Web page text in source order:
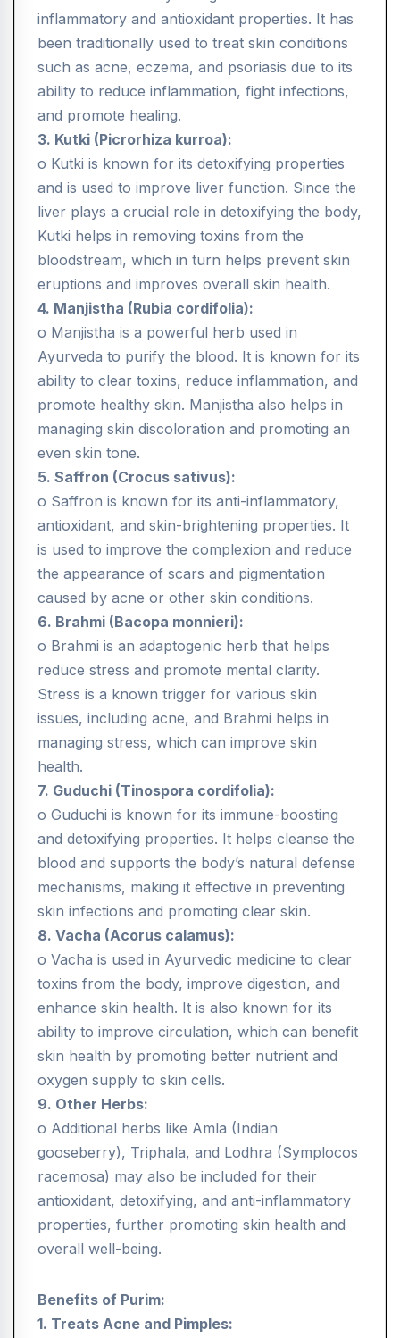
inflammatory and antioxidant properties. It has
been traditionally used to treat skin conditions
such as acne, eczema, and psoriasis due to its
ability to reduce inflammation, fight infections,
and promote healing.
3. Kutki (Picrorhiza kurroa):
o Kutki is known for its detoxifying properties
and is used to improve liver function. Since the
liver plays a crucial role in detoxifying the body,
Kutki helps in removing toxins from the
bloodstream, which in turn helps prevent skin
eruptions and improves overall skin health.
4. Manjistha (Rubia cordifolia):
o Manjistha is a powerful herb used in
Ayurveda to purify the blood. It is known for its
ability to clear toxins, reduce inflammation, and
promote healthy skin. Manjistha also helps in
managing skin discoloration and promoting an
even skin tone.
5. Saffron (Crocus sativus):
o Saffron is known for its anti-inflammatory,
antioxidant, and skin-brightening properties. It
is used to improve the complexion and reduce
the appearance of scars and pigmentation
caused by acne or other skin conditions.
6. Brahmi (Bacopa monnieri):
o Brahmi is an adaptogenic herb that helps
reduce stress and promote mental clarity.
Stress is a known trigger for various skin
issues, including acne, and Brahmi helps in
managing stress, which can improve skin
health.
7. Guduchi (Tinospora cordifolia):
o Guduchi is known for its immune-boosting
and detoxifying properties. It helps cleanse the
blood and supports the body’s natural defense
mechanisms, making it effective in preventing
skin infections and promoting clear skin.
8. Vacha (Acorus calamus):
o Vacha is used in Ayurvedic medicine to clear
toxins from the body, improve digestion, and
enhance skin health. It is also known for its
ability to improve circulation, which can benefit
skin health by promoting better nutrient and
oxygen supply to skin cells.
9. Other Herbs:
o Additional herbs like Amla (Indian
gooseberry), Triphala, and Lodhra (Symplocos
racemosa) may also be included for their
antioxidant, detoxifying, and anti-inflammatory
properties, further promoting skin health and
overall well-being.
Benefits of Purim:
1. Treats Acne and Pimples: